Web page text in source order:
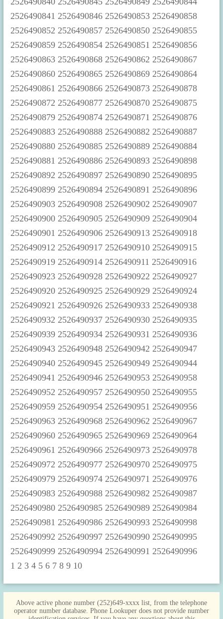
1 2 3 4 5 6 7 8 9 10
Above active phone number (252)649-xxxx list, from the telephone
operator number database. Phone Lookuper does not provide number